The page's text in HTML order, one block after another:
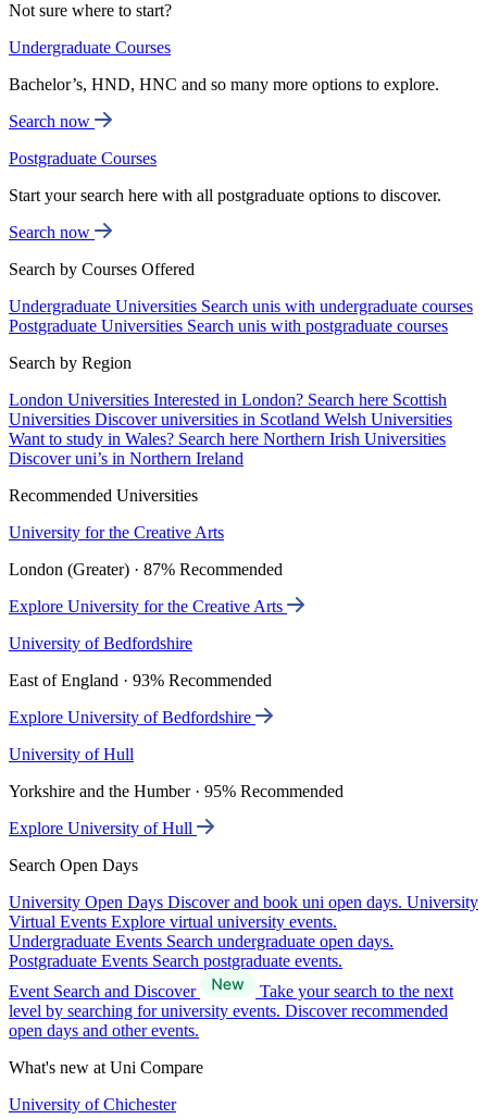
Not sure where to start?
Undergraduate Courses
Bachelor’s, HND, HNC and so many more options to explore.
Search now
Postgraduate Courses
Start your search here with all postgraduate options to discover.
Search now
Search by Courses Offered
Undergraduate Universities Search unis with undergraduate courses
Postgraduate Universities Search unis with postgraduate courses
Search by Region
London Universities Interested in London? Search here Scottish
Universities Discover universities in Scotland Welsh Universities
Want to study in Wales? Search here Northern Irish Universities
Discover uni’s in Northern Ireland
Recommended Universities
University for the Creative Arts
London (Greater) · 87% Recommended
Explore University for the Creative Arts
University of Bedfordshire
East of England · 93% Recommended
Explore University of Bedfordshire
University of Hull
Yorkshire and the Humber · 95% Recommended
Explore University of Hull
Search Open Days
University Open Days Discover and book uni open days. University
Virtual Events Explore virtual university events.
Undergraduate Events Search undergraduate open days.
Postgraduate Events Search postgraduate events.
Event Search and Discover
Take your search to the next
level by searching for university events. Discover recommended
open days and other events.
What's new at Uni Compare
University of Chichester